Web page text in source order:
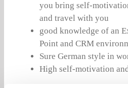
you bring self-
and travel with you
good knowledge of an
Point and CRM
Sure German style in
High self-motivation